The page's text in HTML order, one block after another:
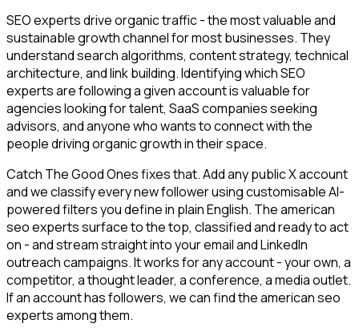
SEO experts drive organic traffic - the most valuable and
sustainable growth channel for most businesses. They
understand search algorithms, content strategy, technical
architecture, and link building. Identifying which SEO
experts are following a given account is valuable for
agencies looking for talent, SaaS companies seeking
advisors, and anyone who wants to connect with the
people driving organic growth in their space.
Catch The Good Ones fixes that. Add any public X account
and we classify every new follower using customisable AI-
powered filters you define in plain English. The american
seo experts surface to the top, classified and ready to act
on - and stream straight into your email and LinkedIn
outreach campaigns. It works for any account - your own, a
competitor, a thought leader, a conference, a media outlet.
If an account has followers, we can find the american seo
experts among them.